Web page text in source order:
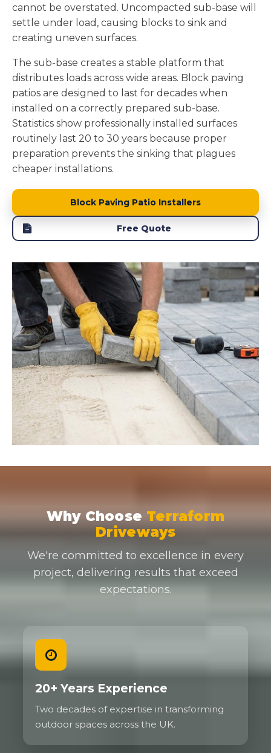
cannot be overstated. Uncompacted sub-base will
settle under load, causing blocks to sink and
creating uneven surfaces.
The sub-base creates a stable platform that
distributes loads across wide areas. Block paving
patios are designed to last for decades when
installed on a correctly prepared sub-base.
Statistics show professionally installed surfaces
routinely last 20 to 30 years because proper
preparation prevents the sinking that plagues
cheaper installations.
Block Paving Patio Installers
Free Quote
Why Choose Terraform
Driveways
We're committed to excellence in every
project, delivering results that exceed
expectations.
20+ Years Experience
Two decades of expertise in transforming
outdoor spaces across the UK.